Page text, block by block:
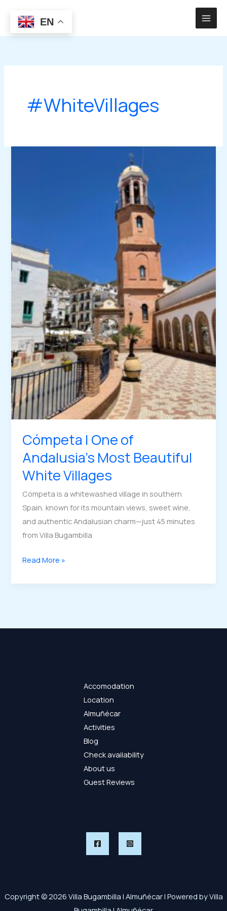
content
#WhiteVillages
Cómpeta | One of
Andalusia’s Most Beautiful
White Villages
Cómpeta is a whitewashed village in southern
Spain, known for its mountain views, sweet wine,
and authentic Andalusian charm—just 45 minutes
from Villa Bugambilla
Cómpeta
One
Most
Read More »
Accomodation
Location
Almuñécar
Activities
Blog
Check availability
About us
Guest Reviews
Copyright © 2026 Villa Bugambilla | Almuñécar | Powered by Villa
EN